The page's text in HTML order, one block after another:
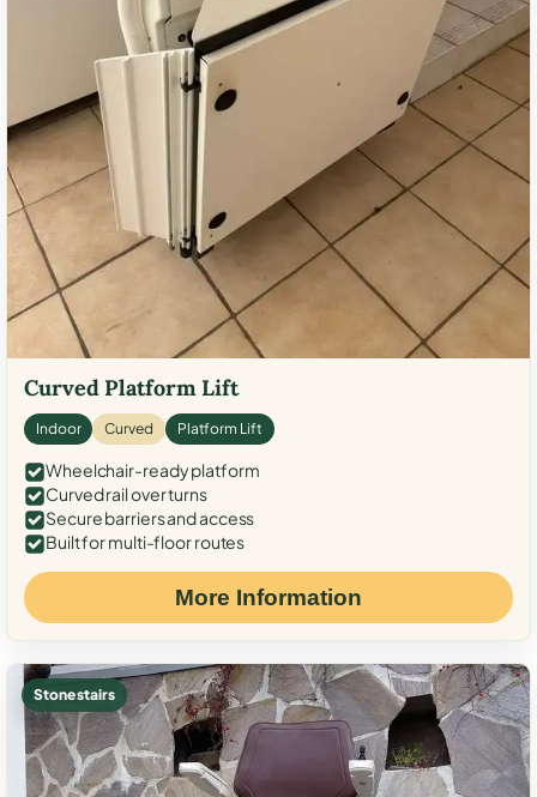
Curved Platform Lift
Indoor Curved Platform Lift
Wheelchair-ready platform
Curved rail over turns
Secure barriers and access
Built for multi-floor routes
More Information
Stone stairs